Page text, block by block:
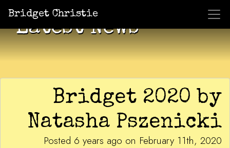
Bridget Christie
Latest News
Bridget 2020 by
Natasha Pszenicki
Posted 6 years ago on February 11th, 2020